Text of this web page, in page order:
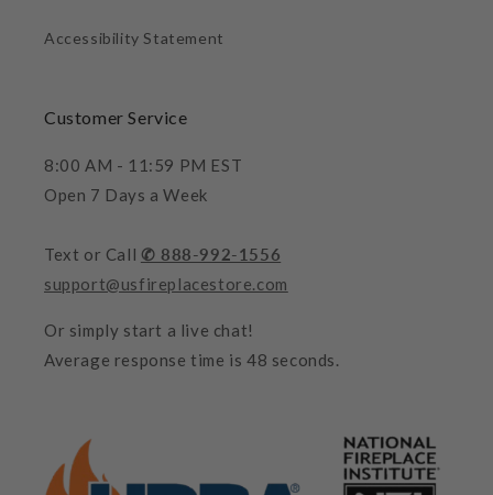
Accessibility Statement
Customer Service
8:00 AM - 11:59 PM EST
Open 7 Days a Week
Text or Call ✆ 888-992-1556
support@usfireplacestore.com
Or simply start a live chat!
Average response time is 48 seconds.